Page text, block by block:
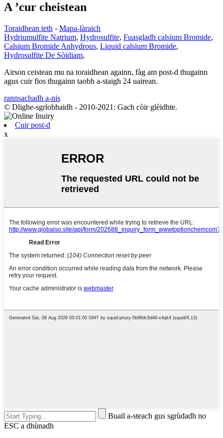
A ’cur cheistean
Toraidhean teth - Mapa-làraich
Hydriumulfite Natrium, Hydrosulfite, Fuasgladh calsium Bromide,
Calsium Bromide Anhydrous, Liquid calsium Bromide,
Hydrosulfite De Sòidiam,
Airson ceistean mu na toraidhean againn, fàg am post-d thugainn
agus cuir fios thugainn taobh a-staigh 24 uairean.
rannsachadh a-nis
© Dlighe-sgrìobhaidh - 2010-2021: Gach còir glèidhte.
Cuir post-d
x
Buail a-steach gus sgrùdadh no
ESC a dhùnadh